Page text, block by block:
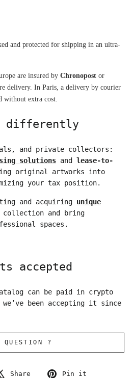
and protected for shipping in an ultra-
are insured by Chronopost
delivery. In Paris, a delivery by courier
without extra cost.
differently
and private collectors:
solutions and lease-to-
original artworks into
your tax position.
and acquiring unique
and bring
spaces.
accepted
can be paid in crypto
we’ve been accepting it since
QUESTION ?
Share
Tweet
Pin it